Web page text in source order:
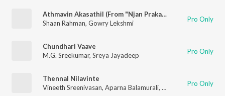
Athmavin Akasathil (From "Njan Prakashan")
Shaan Rahman, Gowry Lekshmi Pro Only
Chundhari Vaave
M.G. Sreekumar, Sreya Jayadeep Pro Only
Thennal Nilavinte
Vineeth Sreenivasan, Aparna Balamurali, Shaan Rahman
Pro Only